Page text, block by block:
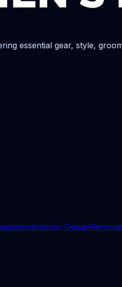
essential gear, style,
Interior Design